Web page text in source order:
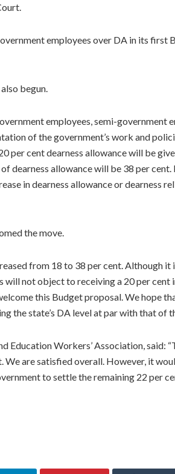
employees over DA in its first
begun.
employees, semi-government
of the government’s work and
per cent dearness allowance will be
dearness allowance will be 38 per cent.
in dearness allowance or dearness
the move.
from 18 to 38 per cent. Although
not object to receiving a 20 per cent
this Budget proposal. We hope
the state’s DA level at par with that of
Education Workers’ Association, said:
We are satisfied overall. However, it
to settle the remaining 22 per